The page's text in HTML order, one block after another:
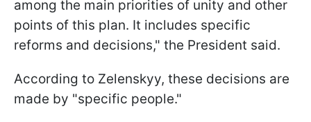
among the main priorities of unity and other
points of this plan. It includes specific
reforms and decisions," the President said.
According to Zelenskyy, these decisions are
made by "specific people."